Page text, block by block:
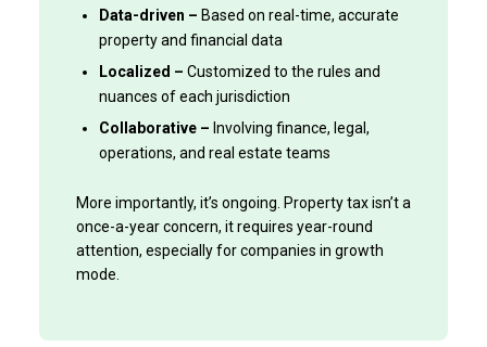
Data-driven – Based on real-time, accurate
property and financial data
Localized – Customized to the rules and
nuances of each jurisdiction
Collaborative – Involving finance, legal,
operations, and real estate teams
More importantly, it’s ongoing. Property tax isn’t a
once-a-year concern, it requires year-round
attention, especially for companies in growth
mode.